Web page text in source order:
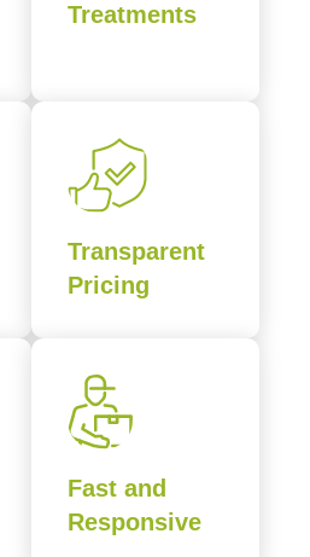
Treatments
Transparent
Pricing
Fast and
Responsive